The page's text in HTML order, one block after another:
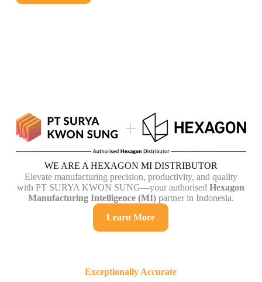
WE ARE A HEXAGON MI DISTRIBUTOR
Elevate manufacturing precision, productivity, and quality
with PT SURYA KWON SUNG—your authorisedHexagon
Manufacturing Intelligence (MI)partner in Indonesia.
Learn More
Exceptionally Accurate